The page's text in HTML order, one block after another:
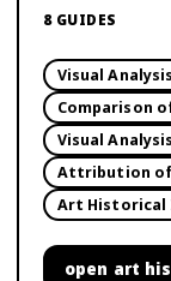
8 GUIDES
Visual Analysis
Comparison
Visual
Attribution of
Art
open art